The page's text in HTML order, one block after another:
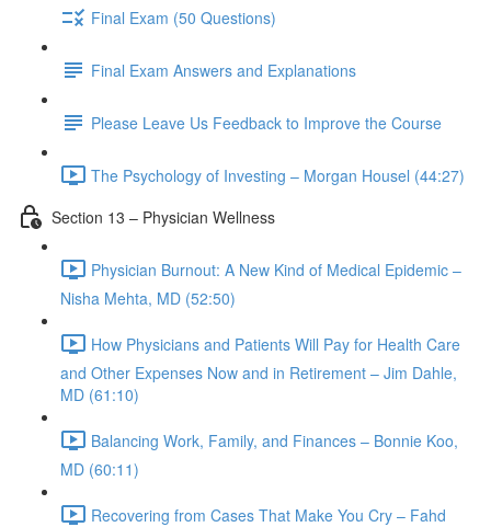
Final Exam (50 Questions)
Final Exam Answers and Explanations
Please Leave Us Feedback to Improve the Course
The Psychology of Investing – Morgan Housel (44:27)
Section 13 – Physician Wellness
Physician Burnout: A New Kind of Medical Epidemic –
Nisha Mehta, MD (52:50)
How Physicians and Patients Will Pay for Health Care
and Other Expenses Now and in Retirement – Jim Dahle,
MD (61:10)
Balancing Work, Family, and Finances – Bonnie Koo,
MD (60:11)
Recovering from Cases That Make You Cry – Fahd